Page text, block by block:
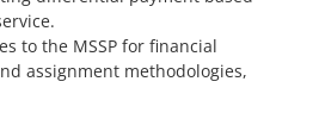
to the MSSP for financial
assignment methodologies,